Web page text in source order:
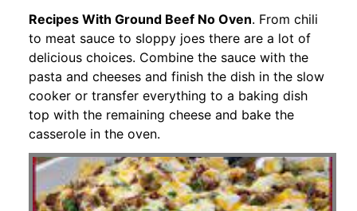
Recipes With Ground Beef No Oven. From chili
to meat sauce to sloppy joes there are a lot of
delicious choices. Combine the sauce with the
pasta and cheeses and finish the dish in the slow
cooker or transfer everything to a baking dish
top with the remaining cheese and bake the
casserole in the oven.